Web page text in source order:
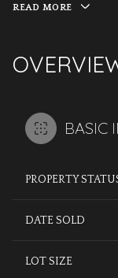
READ MORE
BASIC
PROPERTY
DATE SOLD
LOT SIZE